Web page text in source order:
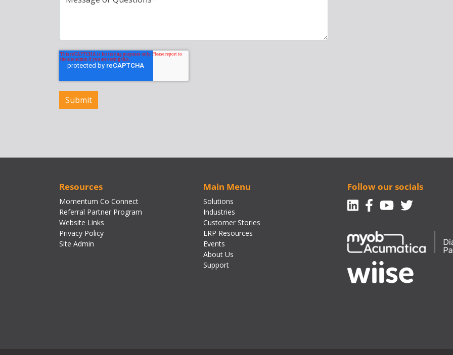
Resources
Momentum Co Connect
Referral Partner Program
Website Links
Privacy Policy
Site Admin
Main Menu
Solutions
Industries
Customer Stories
ERP Resources
Events
About Us
Support
Follow our socials
Linkedin
Facebook-f
Youtube
Twitter